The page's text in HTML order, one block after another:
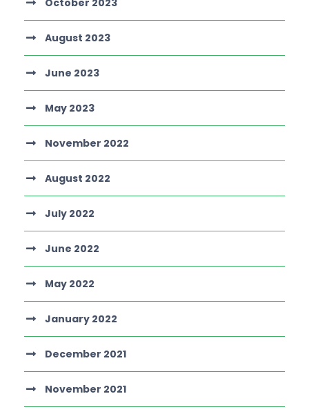
August 2023
June 2023
May 2023
November 2022
August 2022
July 2022
June 2022
May 2022
January 2022
December 2021
November 2021